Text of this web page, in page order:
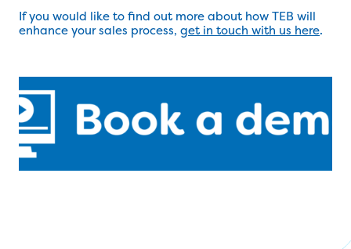
If you would like to find out more about how TEB will
enhance your sales process, get in touch with us here.